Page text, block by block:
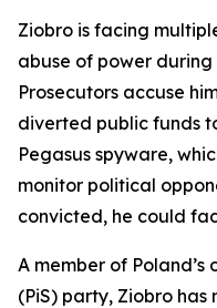
Ziobro is facing
abuse of power
Prosecutors accuse
diverted public funds
Pegasus spyware,
monitor political
convicted, he could
A member of
(PiS) party, Ziobro